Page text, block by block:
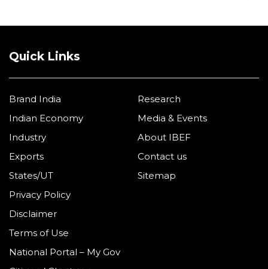
Quick Links
Brand India
Indian Economy
Industry
Exports
States/UT
Research
Media & Events
About IBEF
Contact us
Sitemap
Privacy Policy
Disclaimer
Terms of Use
National Portal – My Gov